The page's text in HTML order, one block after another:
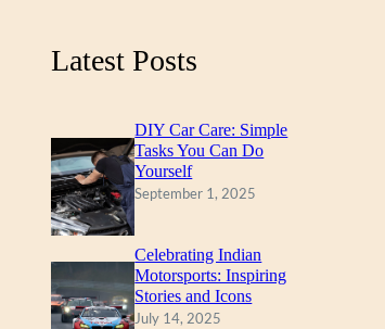
Latest Posts
DIY Car Care: Simple
Tasks You Can Do
Yourself
September 1, 2025
Celebrating Indian
Motorsports: Inspiring
Stories and Icons
July 14, 2025